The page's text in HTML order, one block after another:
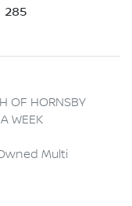
285
OF HORNSBY
WEEK
Multi